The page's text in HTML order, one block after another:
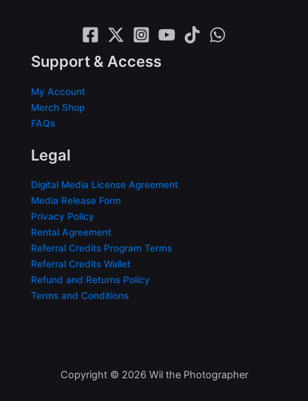
Support & Access
My Account
Merch Shop
FAQs
Legal
Digital Media License Agreement
Media Release Form
Privacy Policy
Rental Agreement
Referral Credits Program Terms
Referral Credits Wallet
Refund and Returns Policy
Terms and Conditions
Copyright © 2026 Wil the Photographer